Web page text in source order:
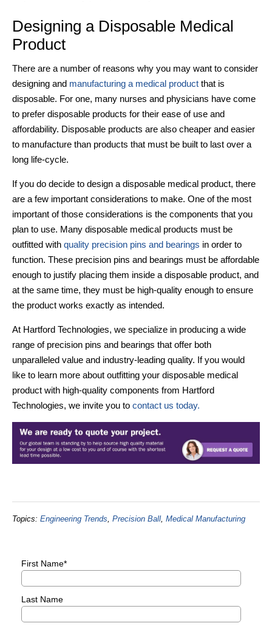
Designing a Disposable Medical
Product
There are a number of reasons why you may want to consider
designing and manufacturing a medical product that is
disposable. For one, many nurses and physicians have come
to prefer disposable products for their ease of use and
affordability. Disposable products are also cheaper and easier
to manufacture than products that must be built to last over a
long life-cycle.
If you do decide to design a disposable medical product, there
are a few important considerations to make. One of the most
important of those considerations is the components that you
plan to use. Many disposable medical products must be
outfitted with quality precision pins and bearings in order to
function. These precision pins and bearings must be affordable
enough to justify placing them inside a disposable product, and
at the same time, they must be high-quality enough to ensure
the product works exactly as intended.
At Hartford Technologies, we specialize in producing a wide
range of precision pins and bearings that offer both
unparalleled value and industry-leading quality. If you would
like to learn more about outfitting your disposable medical
product with high-quality components from Hartford
Technologies, we invite you to contact us today.
Topics: Engineering Trends, Precision Ball, Medical Manufacturing
First Name*
Last Name